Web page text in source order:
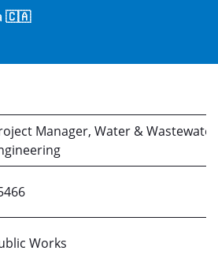
🇨🇦
Manager, Water & Wastewater
Works